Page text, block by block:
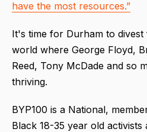
have the most resources.”
It's time for Durham to
world where George Floyd,
Reed, Tony McDade and so
thriving.
BYP100 is a National,
Black 18-35 year old activists